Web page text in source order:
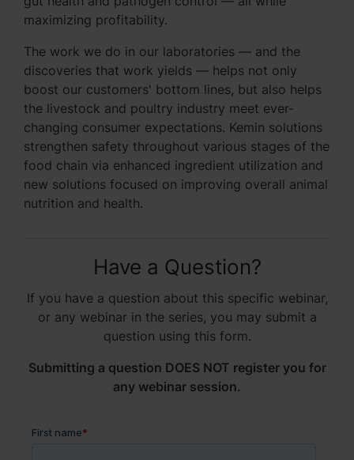
maximizing profitability.
The work we do in our laboratories — and the
discoveries that work yields — helps not only
boost our customers' bottom lines, but also helps
the livestock and poultry industry meet ever-
changing consumer expectations. Kemin solutions
strengthen safety throughout various stages of the
food chain via enhanced ingredient utilization and
new solutions focused on improving overall animal
nutrition and health.
Have a Question?
If you have a question about this specific webinar,
or any webinar in the series, you may submit a
question using this form.
Submitting a question DOES NOT register you for
any webinar session.